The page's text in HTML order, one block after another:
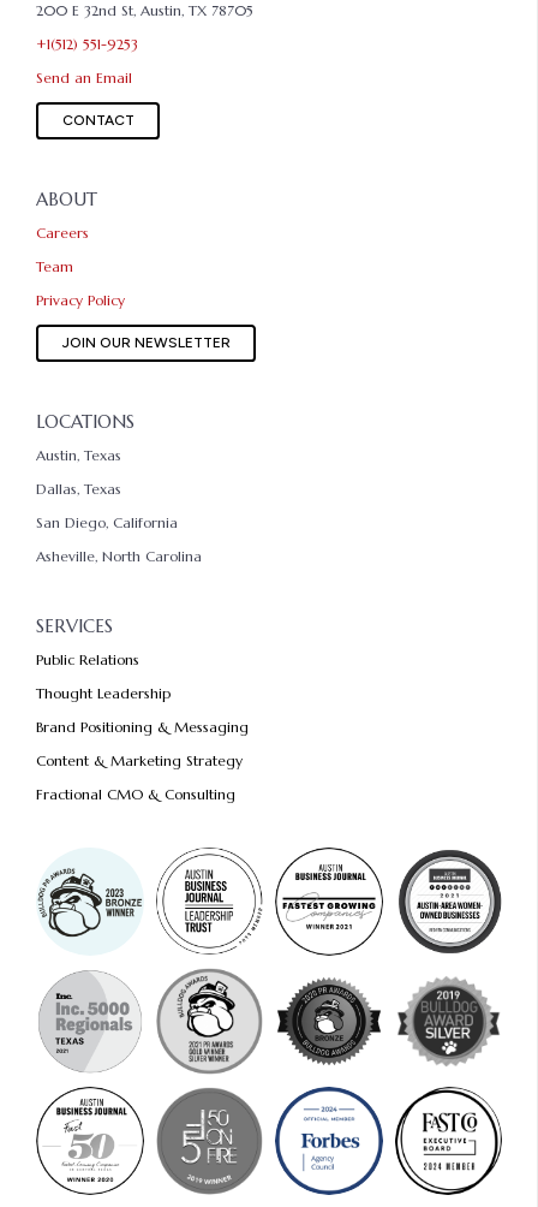
200 E 32nd St, Austin, TX 78705
+1(512) 551-9253
Send an Email
CONTACT
ABOUT
Careers
Team
Privacy Policy
JOIN OUR NEWSLETTER
LOCATIONS
Austin, Texas
Dallas, Texas
San Diego, California
Asheville, North Carolina
SERVICES
Public Relations
Thought Leadership
Brand Positioning & Messaging
Content & Marketing Strategy
Fractional CMO & Consulting